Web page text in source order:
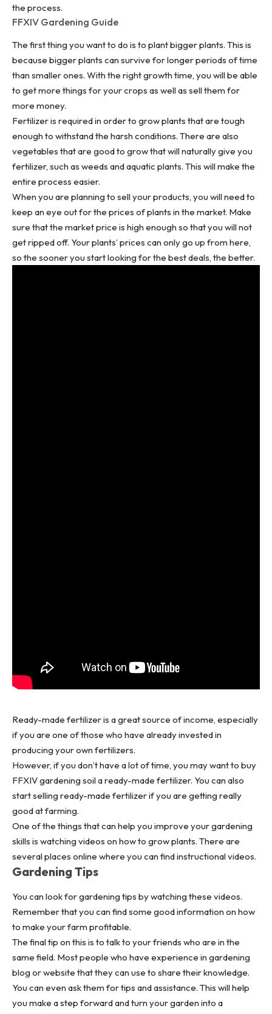
the process.
FFXIV Gardening Guide
The first thing you want to do is to plant bigger plants. This is
because bigger plants can survive for longer periods of time
than smaller ones. With the right growth time, you will be able
to get more things for your crops as well as sell them for
more money.
Fertilizer is required in order to grow plants that are tough
enough to withstand the harsh conditions. There are also
vegetables that are good to grow that will naturally give you
fertilizer, such as weeds and aquatic plants. This will make the
entire process easier.
When you are planning to sell your products, you will need to
keep an eye out for the prices of plants in the market. Make
sure that the market price is high enough so that you will not
get ripped off. Your plants’ prices can only go up from here,
so the sooner you start looking for the best deals, the better.
Ready-made fertilizer is a great source of income, especially
if you are one of those who have already invested in
producing your own fertilizers.
However, if you don’t have a lot of time, you may want to buy
FFXIV gardening soil a ready-made fertilizer. You can also
start selling ready-made fertilizer if you are getting really
good at farming.
One of the things that can help you improve your gardening
skills is watching videos on how to grow plants. There are
several places online where you can find instructional videos.
Gardening Tips
You can look for gardening tips by watching these videos.
Remember that you can find some good information on how
to make your farm profitable.
The final tip on this is to talk to your friends who are in the
same field. Most people who have experience in gardening
blog or website that they can use to share their knowledge.
You can even ask them for tips and assistance. This will help
you make a step forward and turn your garden into a